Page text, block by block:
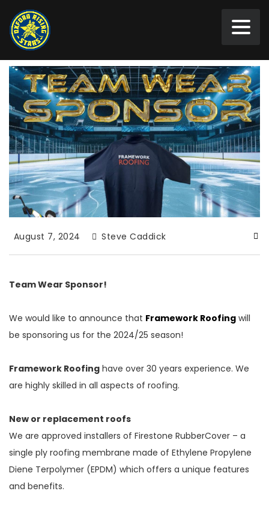
August 7, 2024 Steve Caddick
Team Wear Sponsor!
We would like to announce that Framework Roofing will
be sponsoring us for the 2024/25 season!
Framework Roofing have over 30 years experience. We
are highly skilled in all aspects of roofing.
New or replacement roofs
We are approved installers of Firestone RubberCover – a
single ply roofing membrane made of Ethylene Propylene
Diene Terpolymer (EPDM) which offers a unique features
and benefits.